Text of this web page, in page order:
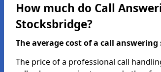
How much do Call
Stocksbridge?
The average cost of a call answering
The price of a professional call